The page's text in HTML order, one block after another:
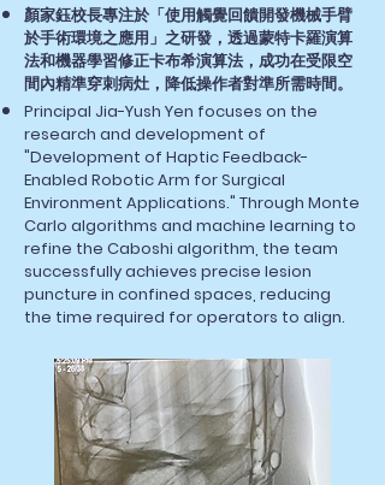
顏家鈺校長專注於「使用觸覺回饋開發機械手臂
於手術環境之應用」之研發，透過蒙特卡羅演算
法和機器學習修正卡布希演算法，成功在受限空
間內精準穿刺病灶，降低操作者對準所需時間。
Principal Jia-Yush Yen focuses on the
research and development of
"Development of Haptic Feedback-
Enabled Robotic Arm for Surgical
Environment Applications." Through Monte
Carlo algorithms and machine learning to
refine the Caboshi algorithm, the team
successfully achieves precise lesion
puncture in confined spaces, reducing
the time required for operators to align.